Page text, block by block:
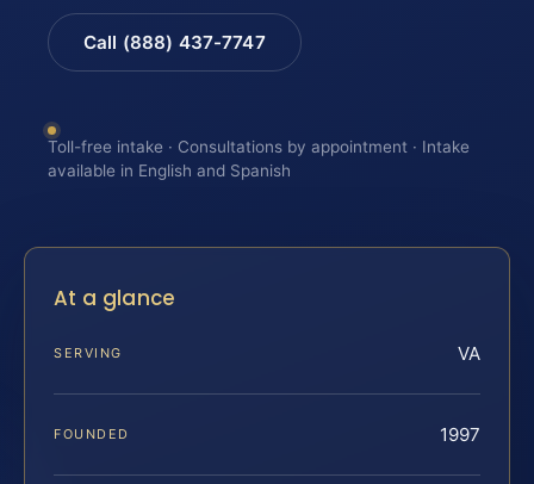
Call (888) 437-7747
Toll-free intake · Consultations by appointment · Intake
available in English and Spanish
At a glance
SERVING VA
FOUNDED 1997